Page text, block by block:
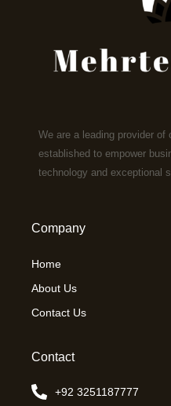
We are a leading provider of
established to empower
technology and exceptional
Company
Home
About Us
Contact Us
Contact
+92 3251187777